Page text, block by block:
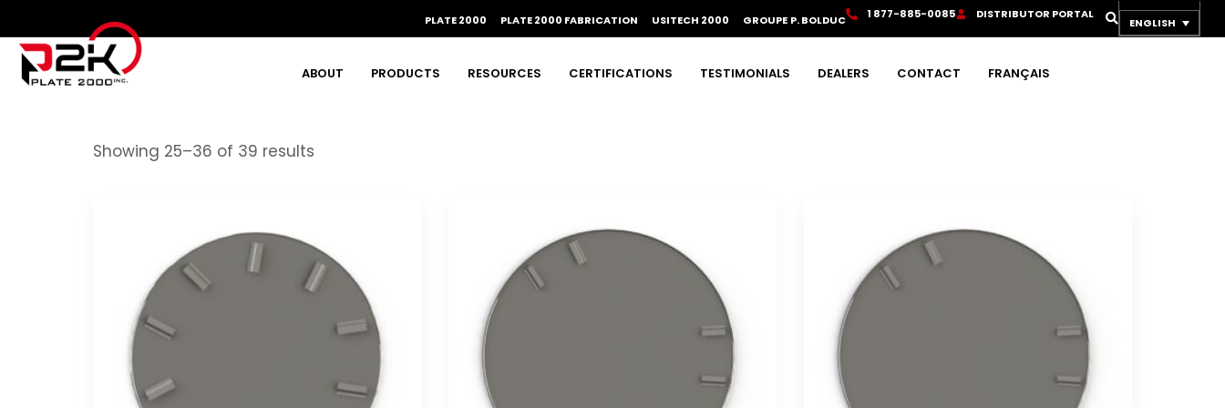
PLATE 2000 PLATE 2000 FABRICATION USITECH 2000 GROUPE P. BOLDUC 1 877-885-0085 DISTRIBUTOR PORTAL
ENGLISH
ABOUT PRODUCTS RESOURCES CERTIFICATIONS TESTIMONIALS DEALERS CONTACT FRANÇAIS
Showing 25–36 of 39 results